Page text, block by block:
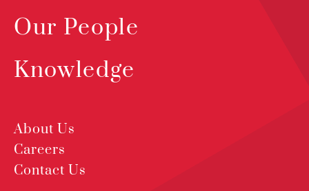
Our People
Knowledge
About Us
Careers
Contact Us